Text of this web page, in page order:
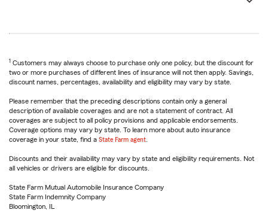
1 Customers may always choose to purchase only one policy, but the discount for
two or more purchases of different lines of insurance will not then apply. Savings,
discount names, percentages, availability and eligibility may vary by state.
Please remember that the preceding descriptions contain only a general
description of available coverages and are not a statement of contract. All
coverages are subject to all policy provisions and applicable endorsements.
Coverage options may vary by state. To learn more about auto insurance
coverage in your state, find a State Farm agent
Discounts and their availability may vary by state and eligibility requirements. Not
all vehicles or drivers are eligible for discounts.
State Farm Mutual Automobile Insurance Company
State Farm Indemnity Company
Bloomington, IL